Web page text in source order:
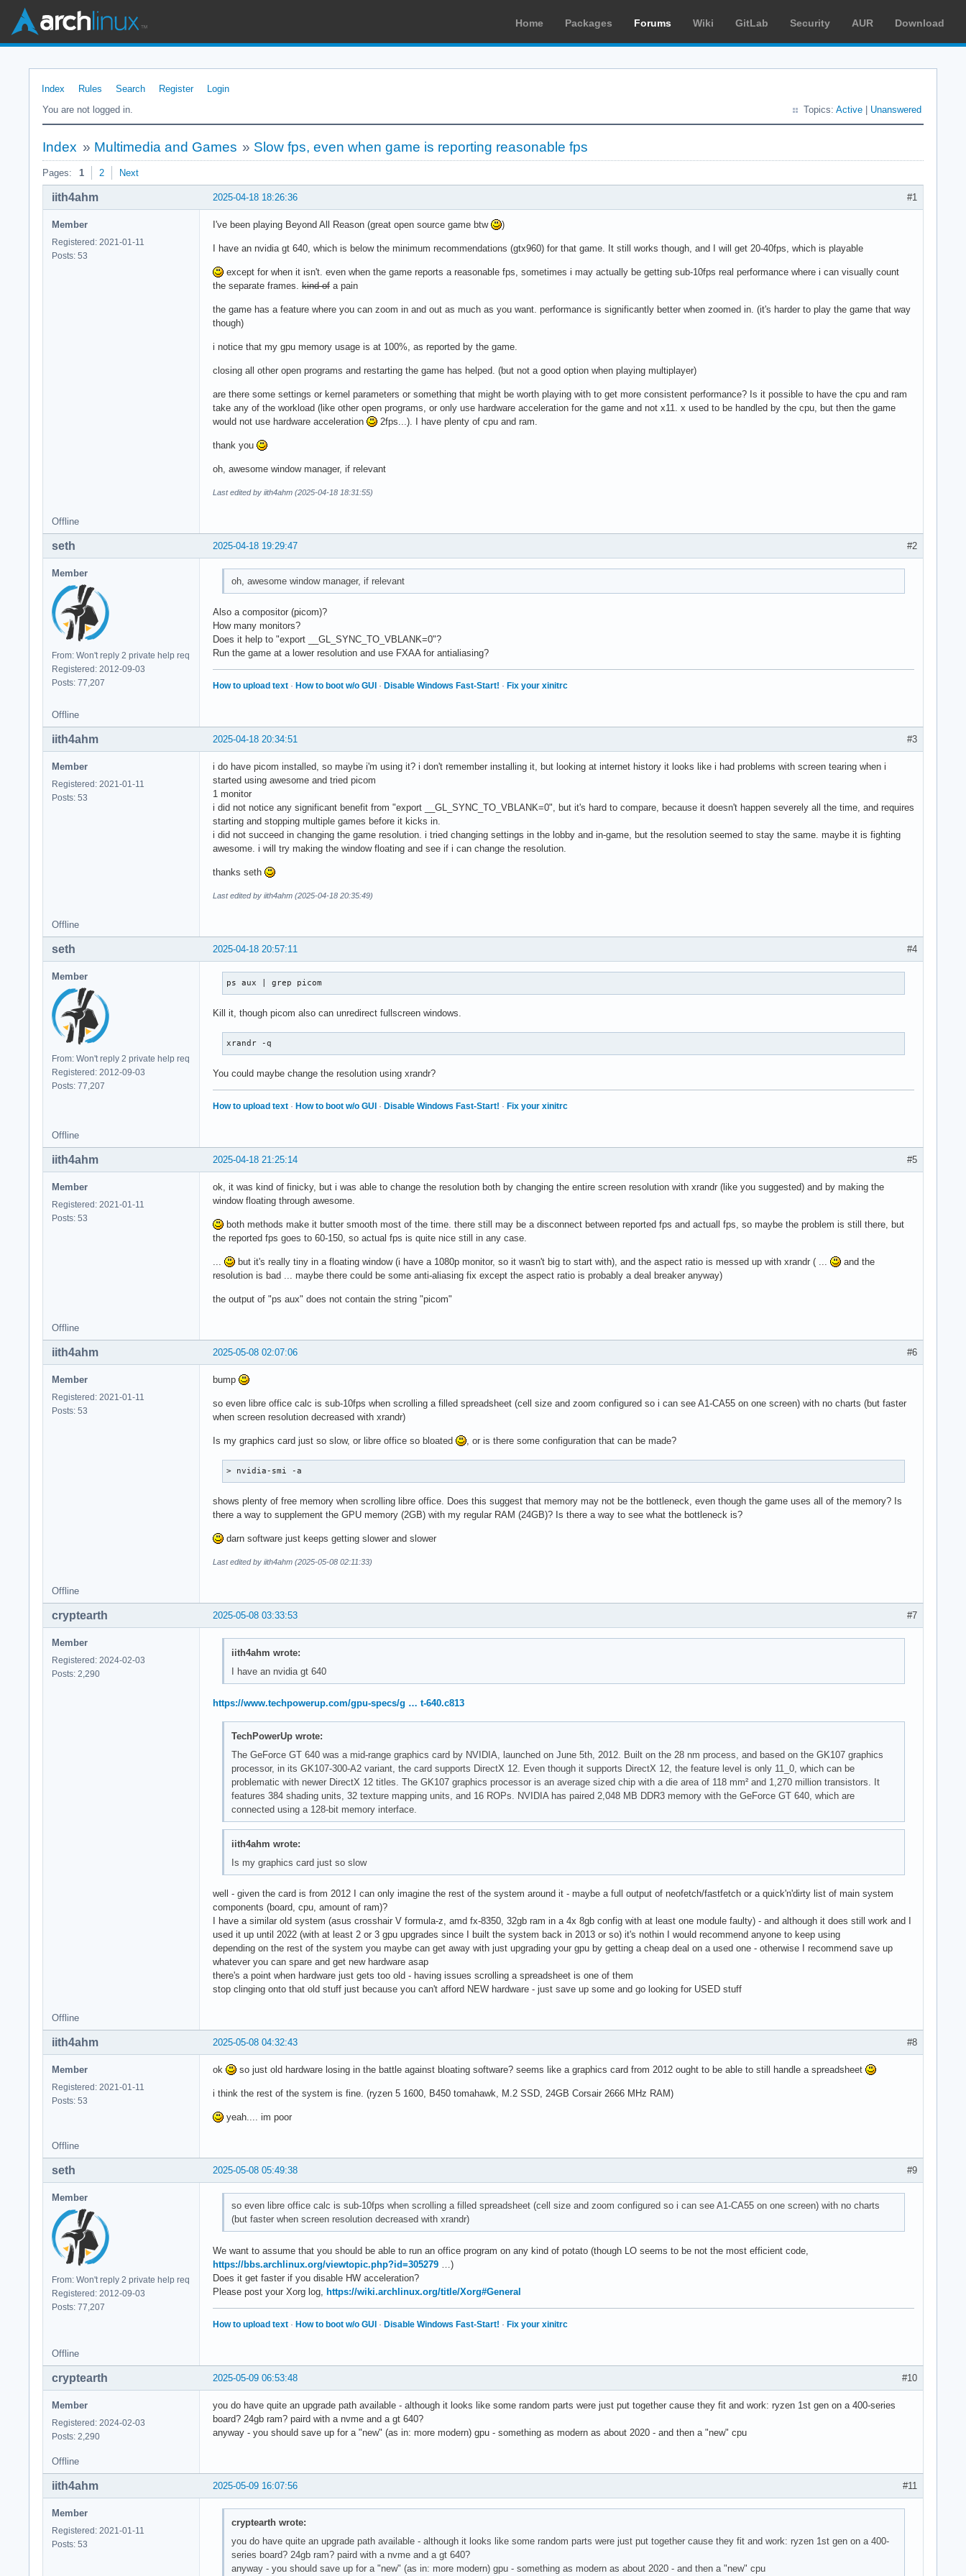
Home Packages Forums Wiki GitLab Security AUR Download
Index Rules Search Register
Login
You are not logged in.
Topics: Active Unanswered
Index » Multimedia and Games » Slow fps, even when game is reporting reasonable fps
Pages: 1 2 Next
#1
2025-04-18 18:26:36
iith4ahm
Member
Registered: 2021-01-11
Posts: 53
I've been playing Beyond All Reason (great open source game btw )
I have an nvidia gt 640, which is below the minimum recommendations (gtx960) for that game. It still works though, and I will get 20-40fps, which is playable
except for when it isn't. even when the game reports a reasonable fps, sometimes i may actually be getting sub-10fps real performance where i can visually count
the separate frames. kind of a pain
the game has a feature where you can zoom in and out as much as you want. performance is significantly better when zoomed in. (it's harder to play the game that way
though)
i notice that my gpu memory usage is at 100%, as reported by the game.
closing all other open programs and restarting the game has helped. (but not a good option when playing multiplayer)
are there some settings or kernel parameters or something that might be worth playing with to get more consistent performance? Is it possible to have the cpu and ram
take any of the workload (like other open programs, or only use hardware acceleration for the game and not x11. x used to be handled by the cpu, but then the game
would not use hardware acceleration
2fps...). I have plenty of cpu and ram.
thank you
oh, awesome window manager, if relevant
Last edited by iith4ahm (2025-04-18 18:31:55)
Offline
#2
2025-04-18 19:29:47
seth
Member
From: Won't reply 2 private help req
Registered: 2012-09-03
Posts: 77,207
oh, awesome window manager, if relevant
Also a compositor (picom)?
How many monitors?
Does it help to "export __GL_SYNC_TO_VBLANK=0"?
Run the game at a lower resolution and use FXAA for antialiasing?
How to upload text · How to boot w/o GUI · Disable Windows Fast-Start! · Fix your xinitrc
Offline
#3
2025-04-18 20:34:51
iith4ahm
Member
Registered: 2021-01-11
Posts: 53
i do have picom installed, so maybe i'm using it? i don't remember installing it, but looking at internet history it looks like i had problems with screen tearing when i
started using awesome and tried picom
1 monitor
i did not notice any significant benefit from "export __GL_SYNC_TO_VBLANK=0", but it's hard to compare, because it doesn't happen severely all the time, and requires
starting and stopping multiple games before it kicks in.
i did not succeed in changing the game resolution. i tried changing settings in the lobby and in-game, but the resolution seemed to stay the same. maybe it is fighting
awesome. i will try making the window floating and see if i can change the resolution.
thanks seth
Last edited by iith4ahm (2025-04-18 20:35:49)
Offline
#4
2025-04-18 20:57:11
seth
Member
From: Won't reply 2 private help req
Registered: 2012-09-03
Posts: 77,207
ps aux | grep picom
Kill it, though picom also can unredirect fullscreen windows.
xrandr -q
You could maybe change the resolution using xrandr?
How to upload text · How to boot w/o GUI · Disable Windows Fast-Start! · Fix your xinitrc
Offline
#5
2025-04-18 21:25:14
iith4ahm
Member
Registered: 2021-01-11
Posts: 53
ok, it was kind of finicky, but i was able to change the resolution both by changing the entire screen resolution with xrandr (like you suggested) and by making the
window floating through awesome.
both methods make it butter smooth most of the time. there still may be a disconnect between reported fps and actuall fps, so maybe the problem is still there, but
the reported fps goes to 60-150, so actual fps is quite nice still in any case.
... but it's really tiny in a floating window (i have a 1080p monitor, so it wasn't big to start with), and the aspect ratio is messed up with xrandr ( ...
and the
resolution is bad ... maybe there could be some anti-aliasing fix except the aspect ratio is probably a deal breaker anyway)
the output of "ps aux" does not contain the string "picom"
Offline
#6
2025-05-08 02:07:06
iith4ahm
Member
Registered: 2021-01-11
Posts: 53
bump
so even libre office calc is sub-10fps when scrolling a filled spreadsheet (cell size and zoom configured so i can see A1-CA55 on one screen) with no charts (but faster
when screen resolution decreased with xrandr)
Is my graphics card just so slow, or libre office so bloated , or is there some configuration that can be made?
> nvidia-smi -a
shows plenty of free memory when scrolling libre office. Does this suggest that memory may not be the bottleneck, even though the game uses all of the memory? Is
there a way to supplement the GPU memory (2GB) with my regular RAM (24GB)? Is there a way to see what the bottleneck is?
darn software just keeps getting slower and slower
Last edited by iith4ahm (2025-05-08 02:11:33)
Offline
#7
2025-05-08 03:33:53
cryptearth
Member
Registered: 2024-02-03
Posts: 2,290
iith4ahm wrote:
I have an nvidia gt 640
https://www.techpowerup.com/gpu-specs/g … t-640.c813
TechPowerUp wrote:
The GeForce GT 640 was a mid-range graphics card by NVIDIA, launched on June 5th, 2012. Built on the 28 nm process, and based on the GK107 graphics
processor, in its GK107-300-A2 variant, the card supports DirectX 12. Even though it supports DirectX 12, the feature level is only 11_0, which can be
problematic with newer DirectX 12 titles. The GK107 graphics processor is an average sized chip with a die area of 118 mm² and 1,270 million transistors. It
features 384 shading units, 32 texture mapping units, and 16 ROPs. NVIDIA has paired 2,048 MB DDR3 memory with the GeForce GT 640, which are
connected using a 128-bit memory interface.
iith4ahm wrote:
Is my graphics card just so slow
well - given the card is from 2012 I can only imagine the rest of the system around it - maybe a full output of neofetch/fastfetch or a quick'n'dirty list of main system
components (board, cpu, amount of ram)?
I have a similar old system (asus crosshair V formula-z, amd fx-8350, 32gb ram in a 4x 8gb config with at least one module faulty) - and although it does still work and I
used it up until 2022 (with at least 2 or 3 gpu upgrades since I built the system back in 2013 or so) it's nothin I would recommend anyone to keep using
depending on the rest of the system you maybe can get away with just upgrading your gpu by getting a cheap deal on a used one - otherwise I recommend save up
whatever you can spare and get new hardware asap
there's a point when hardware just gets too old - having issues scrolling a spreadsheet is one of them
stop clinging onto that old stuff just because you can't afford NEW hardware - just save up some and go looking for USED stuff
Offline
#8
2025-05-08 04:32:43
iith4ahm
Member
Registered: 2021-01-11
Posts: 53
ok so just old hardware losing in the battle against bloating software? seems like a graphics card from 2012 ought to be able to still handle a spreadsheet
i think the rest of the system is fine. (ryzen 5 1600, B450 tomahawk, M.2 SSD, 24GB Corsair 2666 MHz RAM)
yeah.... im poor
Offline
#9
2025-05-08 05:49:38
seth
Member
From: Won't reply 2 private help req
Registered: 2012-09-03
Posts: 77,207
so even libre office calc is sub-10fps when scrolling a filled spreadsheet (cell size and zoom configured so i can see A1-CA55 on one screen) with no charts
(but faster when screen resolution decreased with xrandr)
We want to assume that you should be able to run an office program on any kind of potato (though LO seems to be not the most efficient code,
https://bbs.archlinux.org/viewtopic.php?id=305279 …)
Does it get faster if you disable HW acceleration?
Please post your Xorg log,
https://wiki.archlinux.org/title/Xorg#General
How to upload text · How to boot w/o GUI · Disable Windows Fast-Start! · Fix your xinitrc
Offline
#10
2025-05-09 06:53:48
cryptearth
Member
Registered: 2024-02-03
Posts: 2,290
you do have quite an upgrade path available - although it looks like some random parts were just put together cause they fit and work: ryzen 1st gen on a 400-series
board? 24gb ram? paird with a nvme and a gt 640?
anyway - you should save up for a "new" (as in: more modern) gpu - something as modern as about 2020 - and then a "new" cpu
Offline
#11
2025-05-09 16:07:56
iith4ahm
Member
Registered: 2021-01-11
Posts: 53
cryptearth wrote:
you do have quite an upgrade path available - although it looks like some random parts were just put together cause they fit and work: ryzen 1st gen on a 400-
series board? 24gb ram? paird with a nvme and a gt 640?
anyway - you should save up for a "new" (as in: more modern) gpu - something as modern as about 2020 - and then a "new" cpu